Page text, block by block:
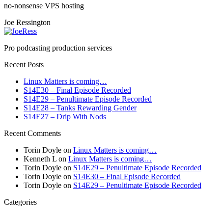
no-nonsense VPS hosting
Joe Ressington
Pro podcasting production services
Recent Posts
Linux Matters is coming…
S14E30 – Final Episode Recorded
S14E29 – Penultimate Episode Recorded
S14E28 – Tanks Rewarding Gender
S14E27 – Drip With Nods
Recent Comments
Torin Doyle on Linux Matters is coming…
Kenneth L on Linux Matters is coming…
Torin Doyle on S14E29 – Penultimate Episode Recorded
Torin Doyle on S14E30 – Final Episode Recorded
Torin Doyle on S14E29 – Penultimate Episode Recorded
Categories